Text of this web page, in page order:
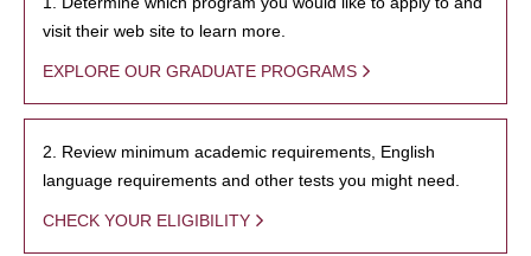
visit their web site to learn more.
EXPLORE OUR GRADUATE PROGRAMS
2. Review minimum academic requirements, English
language requirements and other tests you might need.
CHECK YOUR ELIGIBILITY